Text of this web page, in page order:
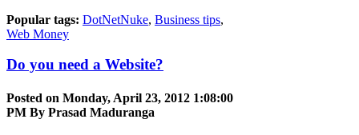
Popular tags: DotNetNuke, Business tips,
Web Money
Do you need a Website?
Posted on Monday, April 23, 2012 1:08:00
PM By Prasad Maduranga